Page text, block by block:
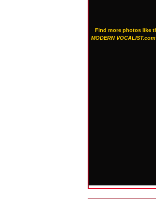
Find more photos like
MODERN VOCALIST.com